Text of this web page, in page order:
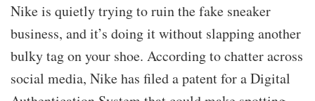
Nike is quietly trying to ruin the fake sneaker
business, and it’s doing it without slapping another
bulky tag on your shoe. According to chatter across
social media, Nike has filed a patent for a Digital